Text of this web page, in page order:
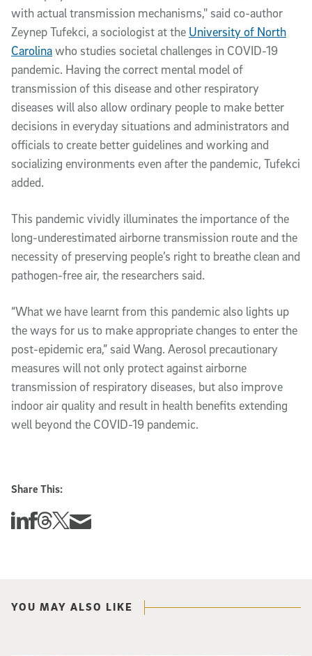
with actual transmission mechanisms," said co-author
Zeynep Tufekci, a sociologist at the University of North
Carolinawho studies societal challenges in COVID-19
pandemic. Having the correct mental model of
transmission of this disease and other respiratory
diseases will also allow ordinary people to make better
decisions in everyday situations and administrators and
officials to create better guidelines and working and
socializing environments even after the pandemic, Tufekci
added.
This pandemic vividly illuminates the importance of the
long-underestimated airborne transmission route and the
necessity of preserving people’s right to breathe clean and
pathogen-free air, the researchers said.
“What we have learnt from this pandemic also lights up
the ways for us to make appropriate changes to enter the
post-epidemic era,” said Wang. Aerosol precautionary
measures will not only protect against airborne
transmission of respiratory diseases, but also improve
indoor air quality and result in health benefits extending
well beyond the COVID-19 pandemic.
Share This:
Share this story on Linkedin
Share this story on Facebook
Share this story on Threads
Share this story on Twitter
Share this story via email
YOU MAY ALSO LIKE